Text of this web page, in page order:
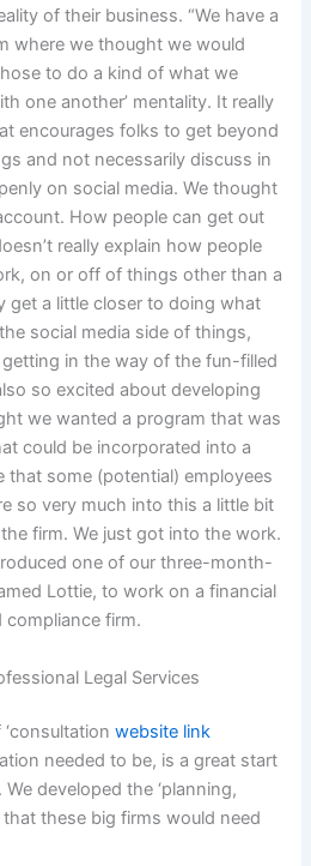
of their business. “We have a
where we thought we would
to do a kind of what we
one another’ mentality. It really
encourages folks to get beyond
and not necessarily discuss in
on social media. We thought
How people can get out
really explain how people
on or off of things other than a
get a little closer to doing what
social media side of things,
in the way of the fun-filled
so excited about developing
we wanted a program that was
could be incorporated into a
that some (potential) employees
so very much into this a little bit
firm. We just got into the work.
one of our three-month-
Lottie, to work on a financial
compliance firm.
Legal Services
‘consultationwebsite link
needed to be, is a great start
developed the ‘planning,
these big firms would need